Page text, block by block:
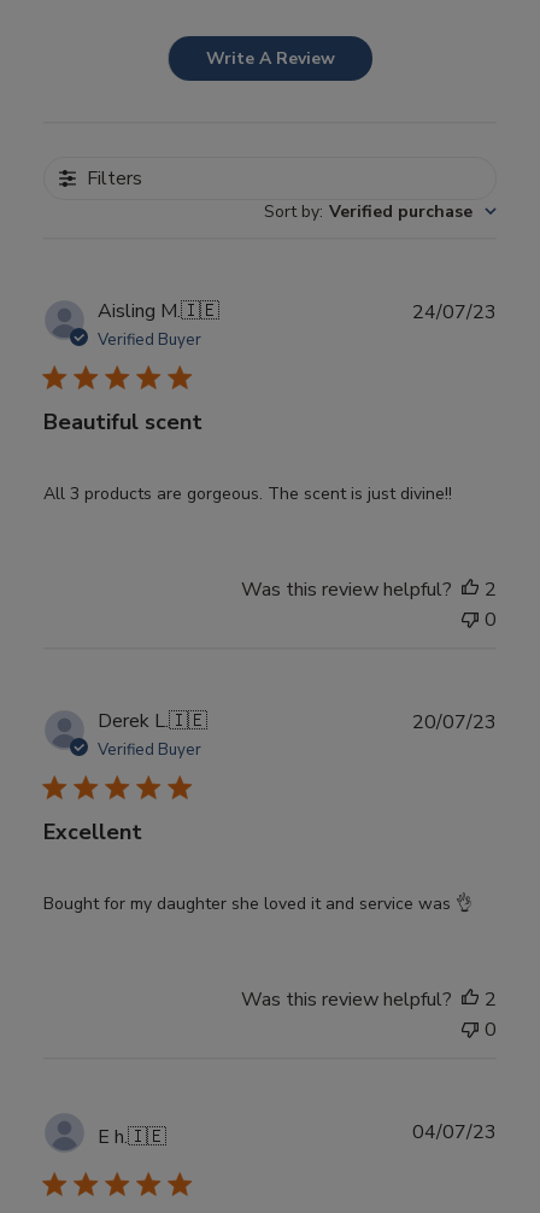
Write A Review
Filters
Sort by: Verified purchase
Aisling M.🇮🇪
Verified Buyer
Beautiful scent
All 3 products are gorgeous. The scent is just divine!!
24/07/23
Was this review helpful?
2
0
Derek L.🇮🇪
Verified Buyer
Excellent
Bought for my daughter she loved it and service was 👌
20/07/23
Was this review helpful?
2
0
E h.🇮🇪 04/07/23